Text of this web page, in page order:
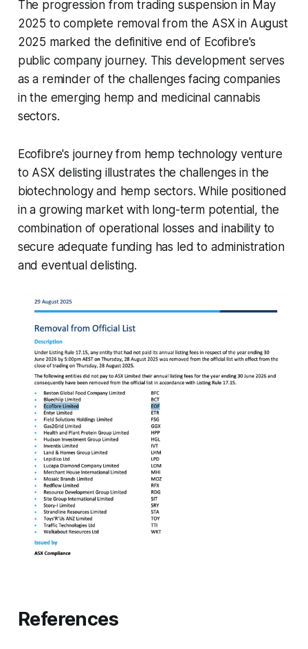
The progression from trading suspension in May
2025 to complete removal from the ASX in August
2025 marked the definitive end of Ecofibre's
public company journey. This development serves
as a reminder of the challenges facing companies
in the emerging hemp and medicinal cannabis
sectors.
Ecofibre's journey from hemp technology venture
to ASX delisting illustrates the challenges in the
biotechnology and hemp sectors. While positioned
in a growing market with long-term potential, the
combination of operational losses and inability to
secure adequate funding has led to administration
and eventual delisting.
References